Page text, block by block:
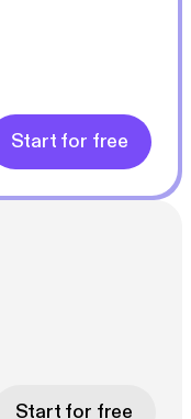
Start for free
Start for free